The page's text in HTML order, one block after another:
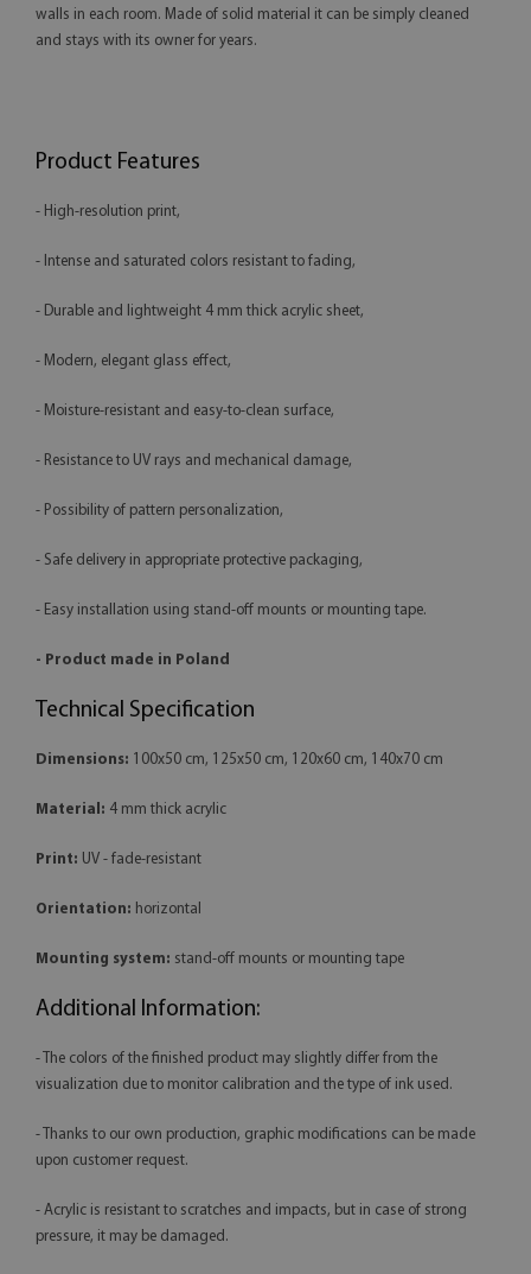
walls in each room. Made of solid material it can be simply cleaned
and stays with its owner for years.
Product Features
- High-resolution print,
- Intense and saturated colors resistant to fading,
- Durable and lightweight 4 mm thick acrylic sheet,
- Modern, elegant glass effect,
- Moisture-resistant and easy-to-clean surface,
- Resistance to UV rays and mechanical damage,
- Possibility of pattern personalization,
- Safe delivery in appropriate protective packaging,
- Easy installation using stand-off mounts or mounting tape.
- Product made in Poland
Technical Specification
Dimensions: 100x50 cm, 125x50 cm, 120x60 cm, 140x70 cm
Material: 4 mm thick acrylic
Print: UV - fade-resistant
Orientation: horizontal
Mounting system: stand-off mounts or mounting tape
Additional Information:
- The colors of the finished product may slightly differ from the
visualization due to monitor calibration and the type of ink used.
- Thanks to our own production, graphic modifications can be made
upon customer request.
- Acrylic is resistant to scratches and impacts, but in case of strong
pressure, it may be damaged.